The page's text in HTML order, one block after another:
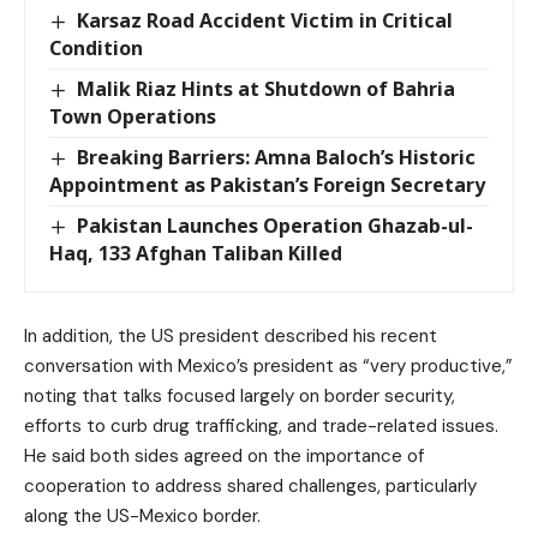
Karsaz Road Accident Victim in Critical
Condition
Malik Riaz Hints at Shutdown of Bahria
Town Operations
Breaking Barriers: Amna Baloch’s Historic
Appointment as Pakistan’s Foreign Secretary
Pakistan Launches Operation Ghazab-ul-
Haq, 133 Afghan Taliban Killed
In addition, the US president described his recent
conversation with Mexico’s president as “very productive,”
noting that talks focused largely on border security,
efforts to curb drug trafficking, and trade-related issues.
He said both sides agreed on the importance of
cooperation to address shared challenges, particularly
along the US-Mexico border.